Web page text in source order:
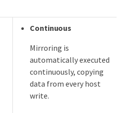
Continuous
Mirroring is
automatically executed
continuously, copying
data from every host
write.